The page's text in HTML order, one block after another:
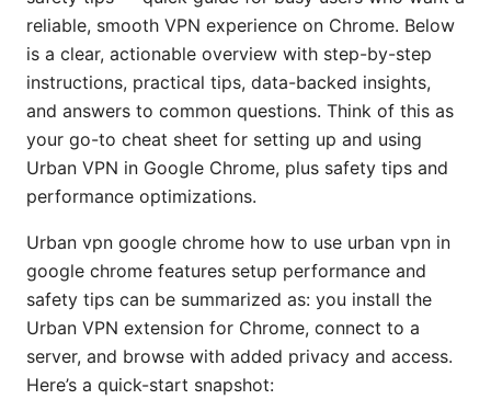
reliable, smooth VPN experience on Chrome. Below
is a clear, actionable overview with step-by-step
instructions, practical tips, data-backed insights,
and answers to common questions. Think of this as
your go-to cheat sheet for setting up and using
Urban VPN in Google Chrome, plus safety tips and
performance optimizations.
Urban vpn google chrome how to use urban vpn in
google chrome features setup performance and
safety tips can be summarized as: you install the
Urban VPN extension for Chrome, connect to a
server, and browse with added privacy and access.
Here’s a quick-start snapshot: